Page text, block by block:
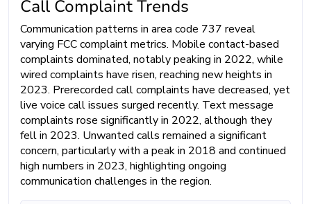
Call Complaint Trends
Communication patterns in area code 737 reveal
varying FCC complaint metrics. Mobile contact-based
complaints dominated, notably peaking in 2022, while
wired complaints have risen, reaching new heights in
2023. Prerecorded call complaints have decreased, yet
live voice call issues surged recently. Text message
complaints rose significantly in 2022, although they
fell in 2023. Unwanted calls remained a significant
concern, particularly with a peak in 2018 and continued
high numbers in 2023, highlighting ongoing
communication challenges in the region.